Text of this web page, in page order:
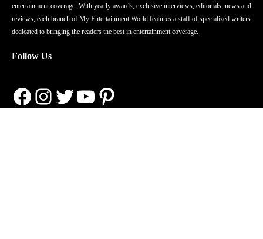
entertainment coverage. With yearly awards, exclusive interviews, editorials, news and
reviews, each branch of My Entertainment World features a staff of specialized writers
dedicated to bringing the readers the best in entertainment coverage.
Follow Us
Facebook
Instagram
Twitter
YouTube
Pinterest